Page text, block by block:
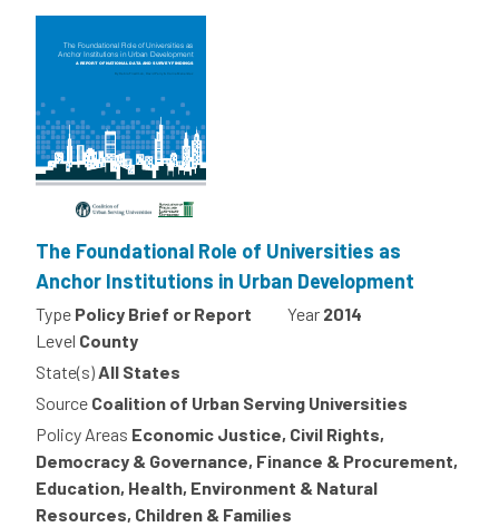
The Foundational Role of Universities as
Anchor Institutions in Urban Development
Type Policy Brief or Report Year 2014
Level County
State(s) All States
Source Coalition of Urban Serving Universities
Policy Areas Economic Justice, Civil Rights,
Democracy & Governance, Finance & Procurement,
Education, Health, Environment & Natural
Resources, Children & Families